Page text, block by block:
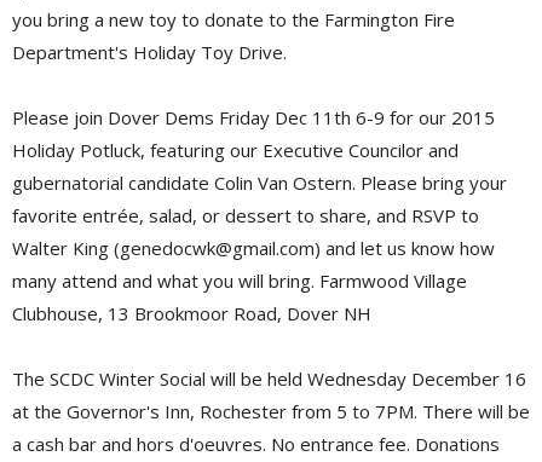
you bring a new toy to donate to the Farmington Fire
Department's Holiday Toy Drive.
Please join Dover Dems Friday Dec 11th 6-9 for our 2015
Holiday Potluck, featuring our Executive Councilor and
gubernatorial candidate Colin Van Ostern. Please bring your
favorite entrée, salad, or dessert to share, and RSVP to
Walter King (genedocwk@gmail.com) and let us know how
many attend and what you will bring. Farmwood Village
Clubhouse, 13 Brookmoor Road, Dover NH
The SCDC Winter Social will be held Wednesday December 16
at the Governor's Inn, Rochester from 5 to 7PM. There will be
a cash bar and hors d'oeuvres. No entrance fee. Donations